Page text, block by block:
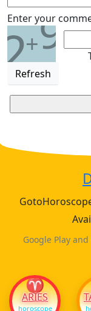
Enter your
2+9
Refresh
Google Play
♈
ARIES
horoscope